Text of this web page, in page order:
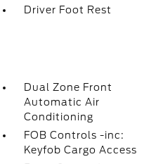
Driver Foot Rest
Dual Zone Front
Automatic Air
Conditioning
FOB Controls -inc:
Keyfob Cargo Access